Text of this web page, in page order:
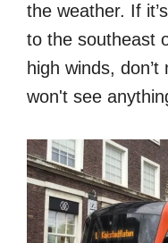
the weather. If
to the southeast
high winds,
won't see